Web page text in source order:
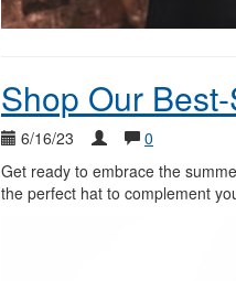
Shop Our
6/16/23
0
Get ready to embrace the
the perfect hat to complement